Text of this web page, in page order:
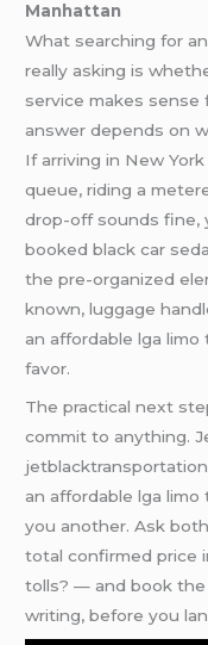
Manhattan
What searching for
really asking is
service makes
answer depends on
If arriving in New
queue, riding a
drop-off sounds fine,
booked black car
the pre-organized
known, luggage
an affordable lga
favor.
The practical next
commit to anything.
an affordable lga limo
you another. Ask
total confirmed price
tolls? — and book the
writing, before you